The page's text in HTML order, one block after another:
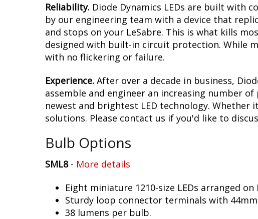
Reliability. Diode Dynamics LEDs are built with
by our engineering team with a device that
and stops on your LeSabre. This is what kills
designed with built-in circuit protection. While
with no flickering or failure.
Experience. After over a decade in business,
assemble and engineer an increasing number
newest and brightest LED technology. Whether
solutions. Please contact us if you'd like to
Bulb Options
SML8- More details
Eight miniature 1210-size LEDs arranged on
Sturdy loop connector terminals with
38 lumens per bulb.